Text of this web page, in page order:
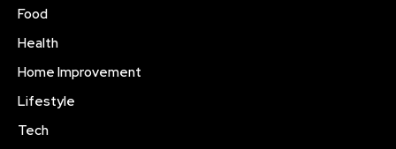
Food
Health
Home Improvement
Lifestyle
Tech